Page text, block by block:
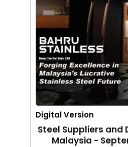
Digital Version
Steel Suppliers and
Malaysia -